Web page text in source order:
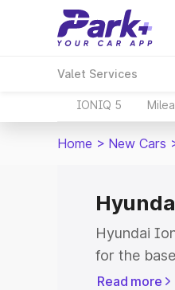
Valet Services
IONIQ 5
Home > New Cars
Hyundai
for the
top model.
Read more